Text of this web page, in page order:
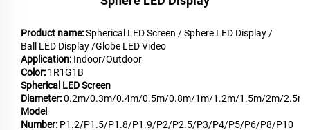
Product name:Spherical LED Screen / Sphere LED Display /
Ball LED Display /Globe LED Video
Application: Indoor/Outdoor
Color: 1R1G1B
Spherical LED Screen
Diameter:0.2m/0.3m/0.4m/0.5m/0.8m/1m/1.2m/1.5m/2m/
Model
Number: P1.2/P1.5/P1.8/P1.9/P2/P2.5/P3/P4/P5/P6/P8/P10